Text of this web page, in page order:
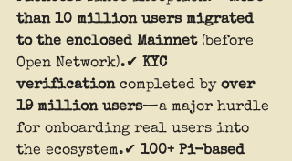
than 10 million users migrated
to the enclosed Mainnet (before
Open Network).✔ KYC
verification completed by over
19 million users—a major hurdle
for onboarding real users into
the ecosystem.✔ 100+ Pi-based